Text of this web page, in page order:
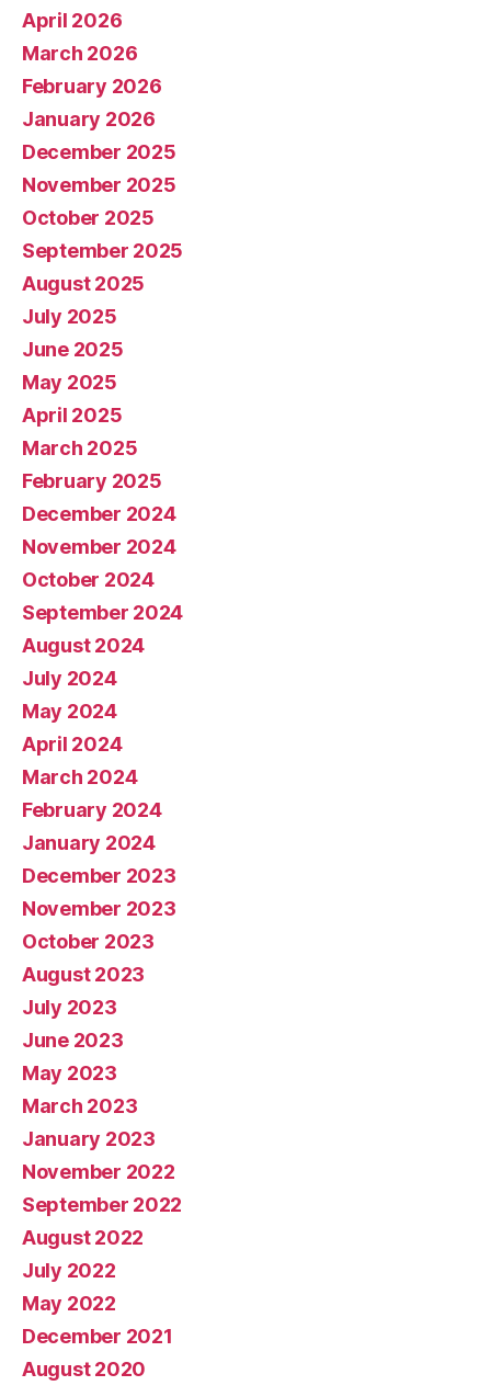
April 2026
March 2026
February 2026
January 2026
December 2025
November 2025
October 2025
September 2025
August 2025
July 2025
June 2025
May 2025
April 2025
March 2025
February 2025
December 2024
November 2024
October 2024
September 2024
August 2024
July 2024
May 2024
April 2024
March 2024
February 2024
January 2024
December 2023
November 2023
October 2023
August 2023
July 2023
June 2023
May 2023
March 2023
January 2023
November 2022
September 2022
August 2022
July 2022
May 2022
December 2021
August 2020